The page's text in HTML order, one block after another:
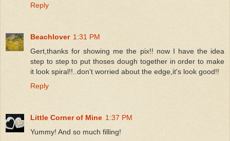
Reply
Beachlover 1:31 PM
Gert,thanks for showing me the pix!! now I have the idea
step to step to put thoses dough together in order to make
it look spiral!!..don't worried about the edge,it's look good!!
Reply
Little Corner of Mine 1:37 PM
Yummy! And so much filling!